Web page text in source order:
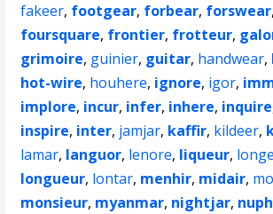
fakeer, footgear, forbear, forswear,
foursquare, frontier, frotteur,
grimoire, guinier, guitar, handwear,
hot-wire, houhere, ignore, igor,
implore, incur, infer, inhere, inquire
inspire, inter, jamjar, kaffir, kildeer,
lamar, languor, lenore, liqueur,
longueur, lontar, menhir, midair,
monsieur, myanmar, nightjar,